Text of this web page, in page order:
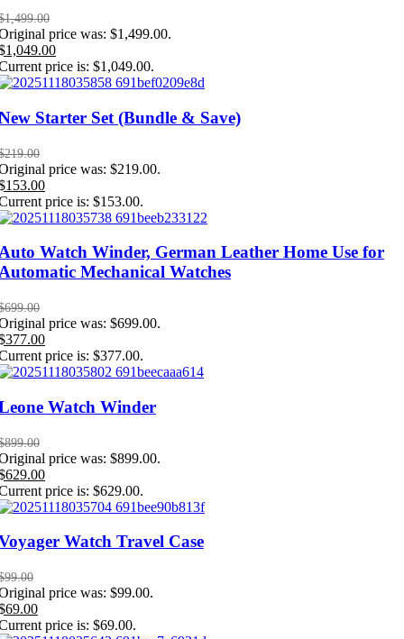
1,499.00
price was: $1,499.00.
1,049.00
price is: $1,049.00.
Starter Set (Bundle & Save)
219.00
price was: $219.00.
153.00
price is: $153.00.
Watch Winder, German Leather Home Use for
Mechanical Watches
699.00
price was: $699.00.
377.00
price is: $377.00.
Watch Winder
899.00
price was: $899.00.
629.00
price is: $629.00.
Watch Travel Case
99.00
price was: $99.00.
69.00
price is: $69.00.